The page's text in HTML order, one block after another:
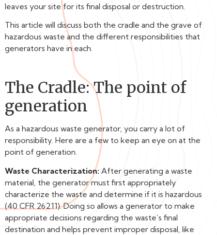
leaves your site for its final disposal or destruction.
This article will discuss both the cradle and the grave of
hazardous waste and the different responsibilities that
generators have in each.
The Cradle: The point of
generation
As a hazardous waste generator, you carry a lot of
responsibility. Here are a few to keep an eye on at the
point of generation.
Waste Characterization: After generating a waste
material, the generator must first appropriately
characterize the waste and determine if it is hazardous
(40 CFR 262.11). Doing so allows a generator to make
appropriate decisions regarding the waste’s final
destination and helps prevent improper disposal, like